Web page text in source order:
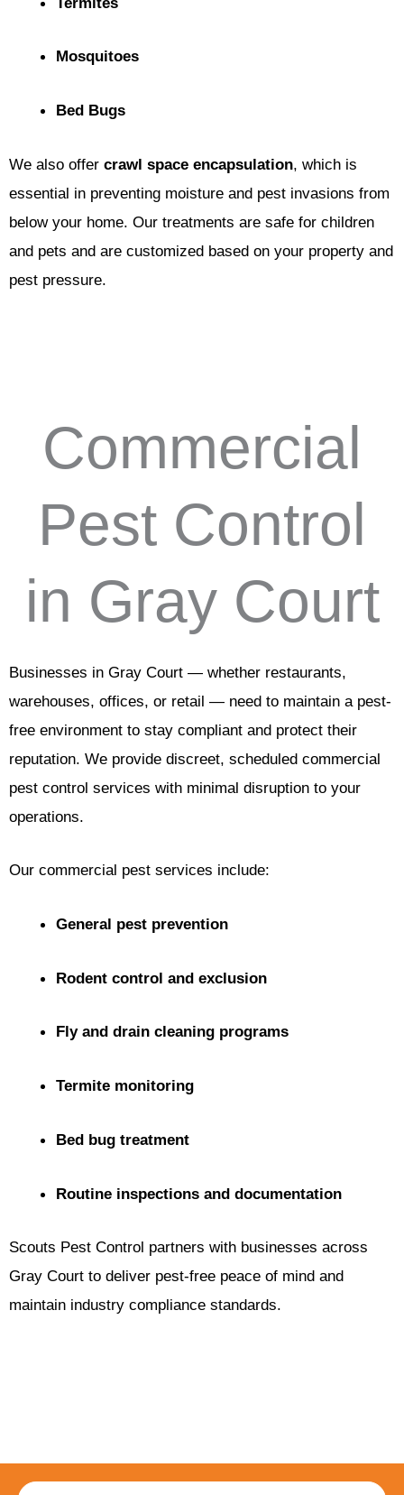
Mosquitoes
Bed Bugs
We also offer crawl space encapsulation, which is
essential in preventing moisture and pest invasions from
below your home. Our treatments are safe for children
and pets and are customized based on your property and
pest pressure.
Commercial
Pest Control
in Gray Court
Businesses in Gray Court — whether restaurants,
warehouses, offices, or retail — need to maintain a pest-
free environment to stay compliant and protect their
reputation. We provide discreet, scheduled commercial
pest control services with minimal disruption to your
operations.
Our commercial pest services include:
General pest prevention
Rodent control and exclusion
Fly and drain cleaning programs
Termite monitoring
Bed bug treatment
Routine inspections and documentation
Scouts Pest Control partners with businesses across
Gray Court to deliver pest-free peace of mind and
maintain industry compliance standards.